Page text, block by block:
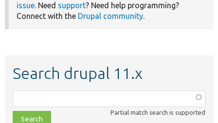
issue. Need support? Need help programming?
Connect with the Drupal community.
Search drupal 11.x
class,
file,
Partial match search is supported